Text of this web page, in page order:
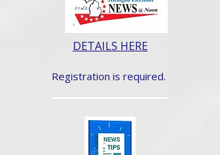
DETAILS HERE
Registration is required.